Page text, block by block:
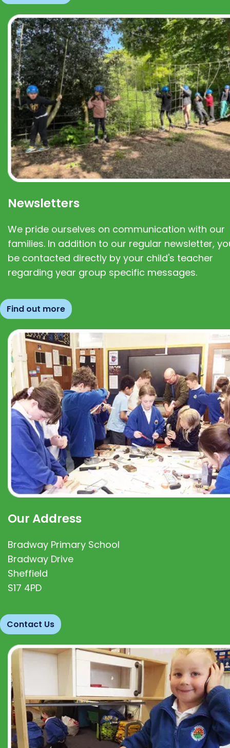
Newsletters
We pride ourselves on communication with our
families. In addition to our regular newsletter,
be contacted directly by your child's teacher
regarding year group specific messages.
Find out more
Our Address
Bradway Primary School
Bradway Drive
Sheffield
S17 4PD
Contact Us